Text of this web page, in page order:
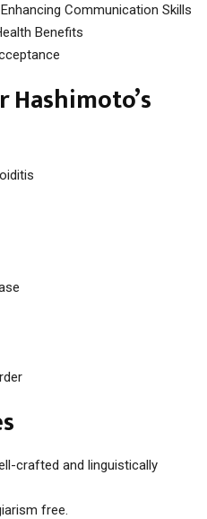
Communication Skills
Benefits
crafted and linguistically
free.